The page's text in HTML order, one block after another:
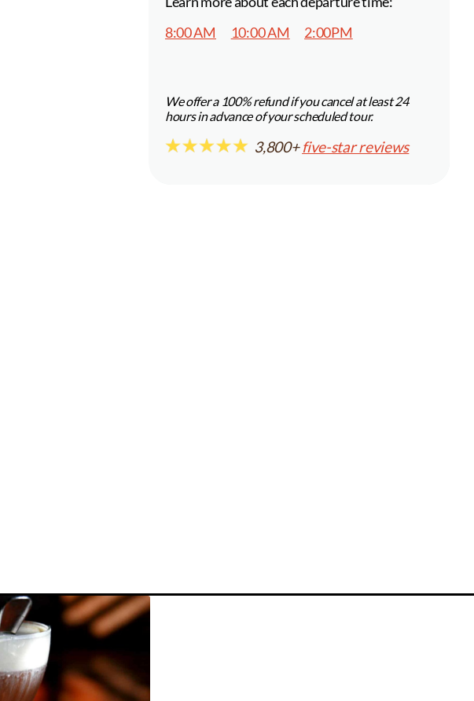
8:00 AM
10:00 AM 2:00PM
We offer a 100% refund if you cancel at least 24
hours in advance of your scheduled tour.
3,800+five-star reviews